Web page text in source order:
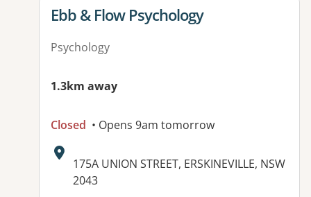
View details for
Ebb & Flow Psychology
Psychology
1.3km away
Closed • Opens 9am tomorrow
Address:
175A UNION STREET, ERSKINEVILLE, NSW
2043